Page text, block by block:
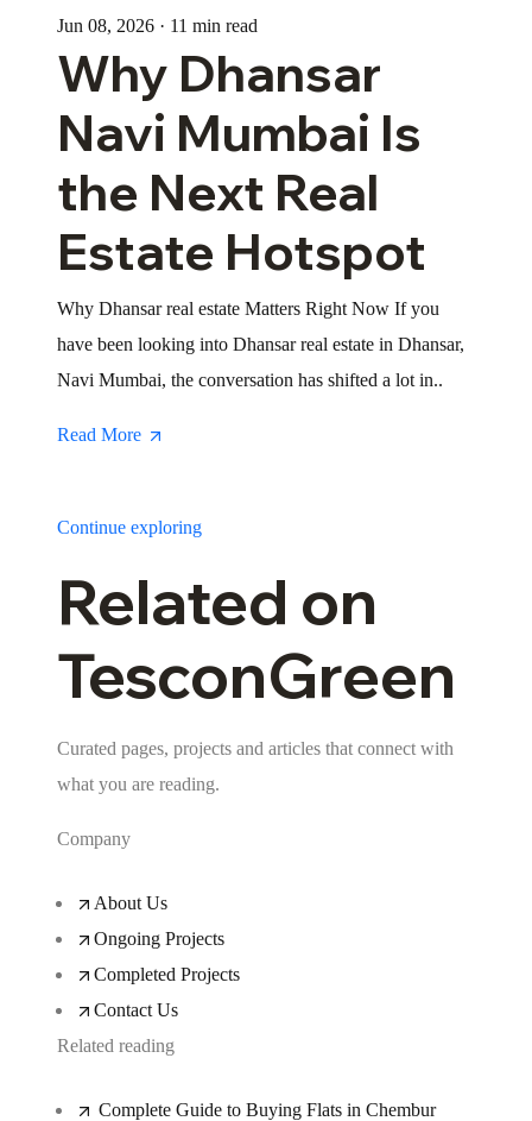
Jun 08, 2026 · 11 min read
Why Dhansar
Navi Mumbai Is
the Next Real
Estate Hotspot
Why Dhansar real estate Matters Right Now If you
have been looking into Dhansar real estate in Dhansar,
Navi Mumbai, the conversation has shifted a lot in..
Read More
Continue exploring
Related on
TesconGreen
Curated pages, projects and articles that connect with
what you are reading.
Company
About Us
Ongoing Projects
Completed Projects
Contact Us
Related reading
Complete Guide to Buying Flats in Chembur